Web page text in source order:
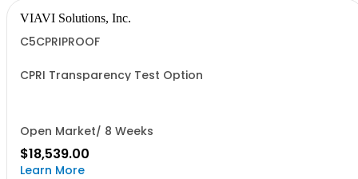
VIAVI Solutions, Inc.
C5CPRIPROOF
CPRI Transparency Test Option
Open Market/ 8 Weeks
$18,539.00
Learn More